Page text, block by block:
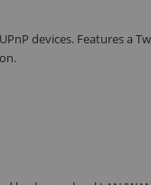
devices. Features a